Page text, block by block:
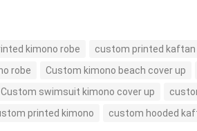
kimono robe custom printed kaftan
robe Custom kimono beach cover up
Custom swimsuit kimono cover up
printed kimono custom hooded